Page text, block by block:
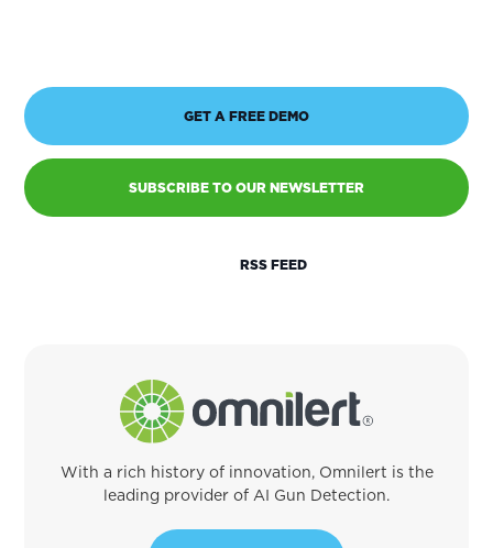
GET A FREE DEMO
SUBSCRIBE TO OUR NEWSLETTER
RSS FEED
With a rich history of innovation, Omnilert is the
leading provider of AI Gun Detection.